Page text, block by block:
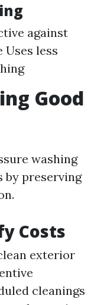
against
less
Good
washing
by preserving
Costs
exterior
cleanings